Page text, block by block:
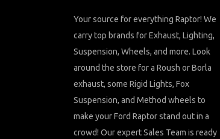
Your source for everything Raptor! We
carry top brands for Exhaust, Lighting,
Suspension, Wheels, and more. Look
around the store for a Roush or Borla
exhaust, some Rigid Lights, Fox
Suspension, and Method wheels to
make your Ford Raptor stand out in a
crowd! Our expert Sales Team is ready